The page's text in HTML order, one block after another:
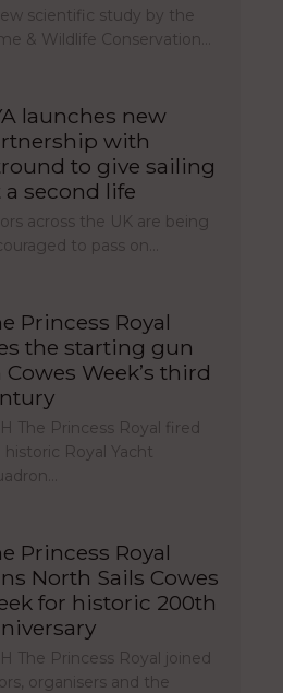
scientific study by the
& Wildlife Conservation…
launches new
with
to give sailing
a second life
across the UK are being
to pass on…
Princess Royal
the starting gun
Cowes Week’s third
The Princess Royal fired
historic Royal Yacht
Princess Royal
North Sails Cowes
for historic 200th
The Princess Royal joined
organisers and the